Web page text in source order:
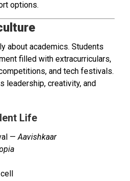
options.
about academics. Students
filled with extracurriculars,
and tech festivals.
leadership, creativity, and
Life
— Aavishkaar